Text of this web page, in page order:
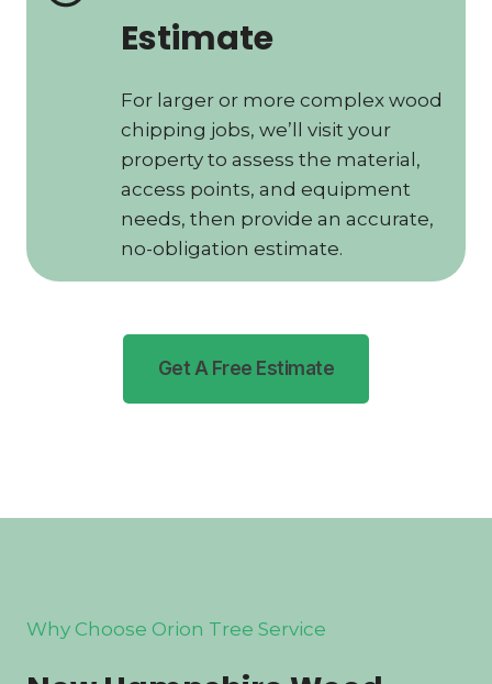
Estimate
For larger or more complex wood
chipping jobs, we’ll visit your
property to assess the material,
access points, and equipment
needs, then provide an accurate,
no-obligation estimate.
Get A Free Estimate
Why Choose Orion Tree Service